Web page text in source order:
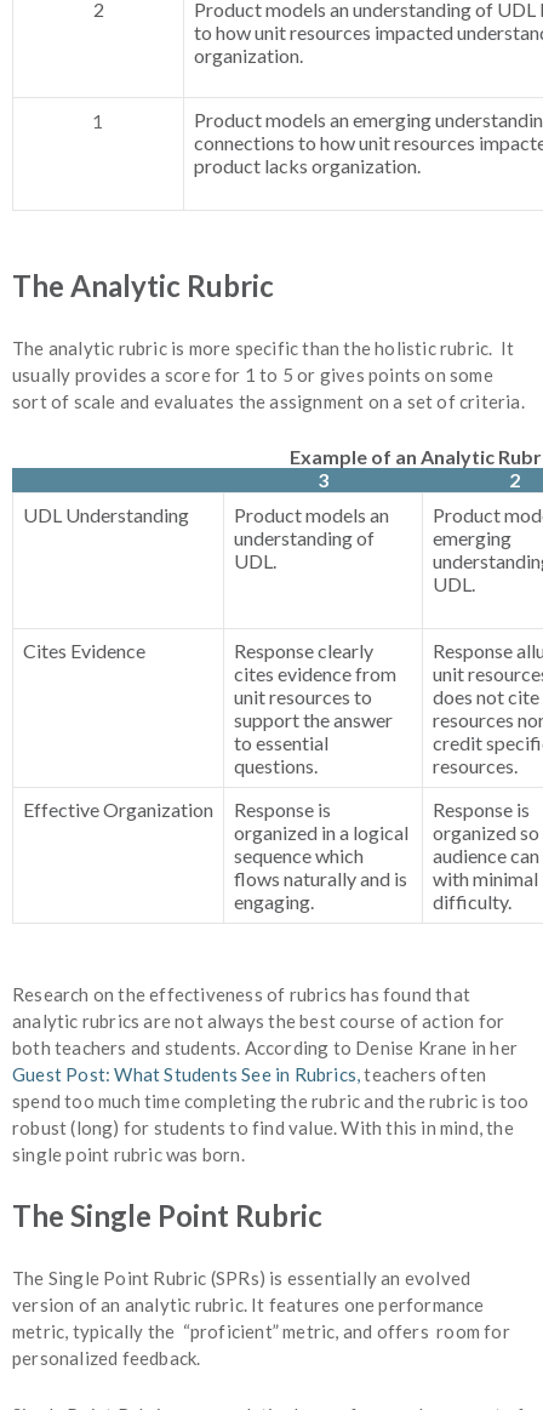
2
Product models an understanding of
to how unit resources impacted
organization.
1
Product models an emerging
connections to how unit resources
product lacks organization.
The Analytic Rubric
The analytic rubric is more specific than the holistic rubric. It
usually provides a score for 1 to 5 or gives points on some
sort of scale and evaluates the assignment on a set of criteria.
3 2
Example of an Analytic
UDL Understanding
Product models an
understanding of
UDL.
Product
emerging
UDL.
Cites Evidence
Response clearly
cites evidence from
unit resources to
support the answer
to essential
questions.
Response
unit
does not cite
resources
credit
resources.
Effective Organization
Response is
organized in a logical
sequence which
flows naturally and is
engaging.
Response is
organized so
audience
with minimal
difficulty.
Research on the effectiveness of rubrics has found that
analytic rubrics are not always the best course of action for
both teachers and students. According to Denise Krane in her
Guest Post: What Students See in Rubrics,teachers often
spend too much time completing the rubric and the rubric is too
robust (long) for students to find value. With this in mind, the
single point rubric was born.
The Single Point Rubric
The Single Point Rubric (SPRs) is essentially an evolved
version of an analytic rubric. It features one performance
metric, typically the “proficient” metric, and offers room for
personalized feedback.